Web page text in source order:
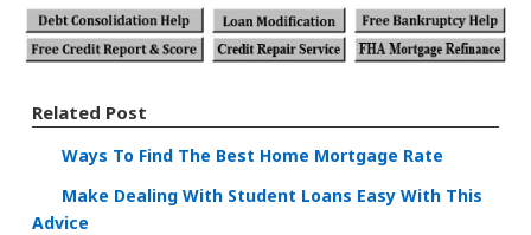
Related Post
Ways To Find The Best Home Mortgage Rate
Make Dealing With Student Loans Easy With This
Advice